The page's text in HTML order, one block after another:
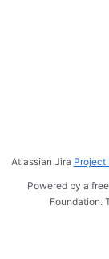
Atlassian Jira Project
Powered by a
Foundation.